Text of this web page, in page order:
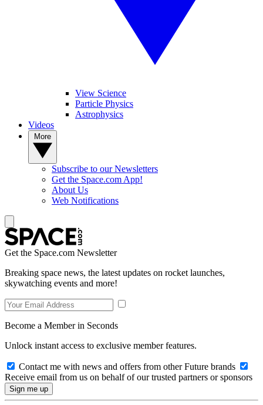
View Science
Particle Physics
Astrophysics
Videos
Subscribe to our Newsletters
Get the Space.com App!
About Us
Web Notifications
Get the Space.com Newsletter
Breaking space news, the latest updates on rocket launches,
skywatching events and more!
Become a Member in Seconds
Unlock instant access to exclusive member features.
Contact me with news and offers from other Future brands
Receive email from us on behalf of our trusted partners or sponsors